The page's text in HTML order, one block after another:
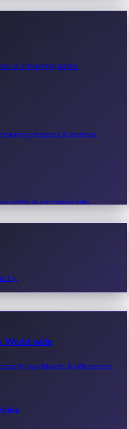
office hits.
& streaming dates.
releases & reviews.
dates & streaming info.
World wide
worldwide & influencers.